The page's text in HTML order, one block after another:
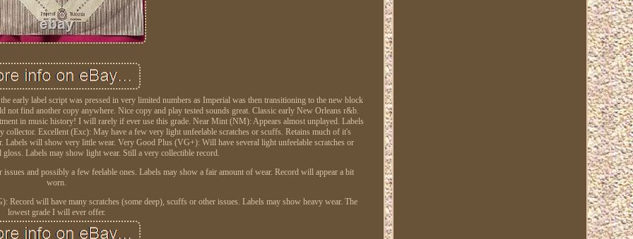
label script was pressed in very limited numbers as Imperial was then transitioning to the new block
find another copy anywhere. Nice copy and play tested sounds great. Classic early New Orleans r&b.
in music history! I will rarely if ever use this grade. Near Mint (NM): Appears almost unplayed. Labels
Excellent (Exc): May have a few very light unfeelable scratches or scuffs. Retains much of it's
Labels will show very little wear. Very Good Plus (VG+): Will have several light unfeelable scratches or
Labels may show light wear. Still a very collectible record.
and possibly a few feelable ones. Labels may show a fair amount of wear. Record will appear a bit
worn.
will have many scratches (some deep), scuffs or other issues. Labels may show heavy wear. The
lowest grade I will ever offer.